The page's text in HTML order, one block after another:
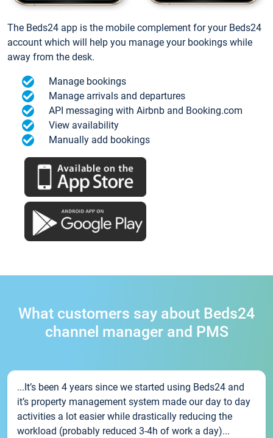
The Beds24 app is the mobile complement for your Beds24
account which will help you manage your bookings while
away from the desk.
Manage bookings
Manage arrivals and departures
API messaging with Airbnb and Booking.com
View availability
Manually add bookings
What customers say about Beds24
channel manager and PMS
...It’s been 4 years since we started using Beds24 and
it’s property management system made our day to day
activities a lot easier while drastically reducing the
workload (probably reduced 3-4h of work a day)...